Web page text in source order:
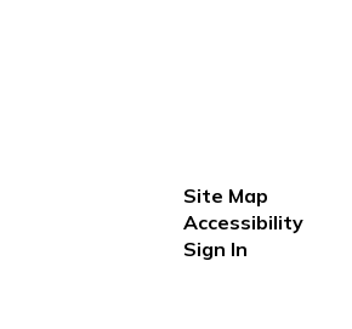
Site Map
Accessibility
Sign In